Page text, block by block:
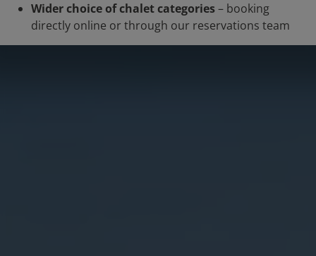
Wider choice of chalet categories– booking
directly online or through our reservations team